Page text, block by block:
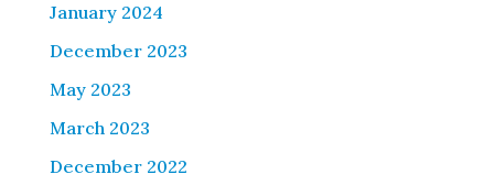
January 2024
December 2023
May 2023
March 2023
December 2022